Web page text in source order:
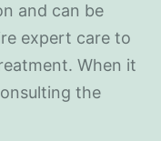
and can be
expert care to
When it
the